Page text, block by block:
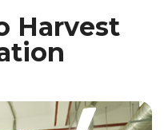
Harvest